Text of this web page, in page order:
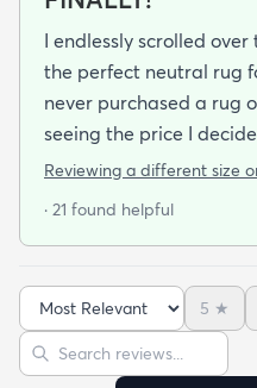
I endlessly scrolled
the perfect neutral rug
never purchased a rug
seeing the price I
so thrilled I did! This rug
vacuums well and we
the look too! After 2
ordered again from
Reviewing a different size
· 21 found helpful
Sort reviews
5 ★
Search reviews